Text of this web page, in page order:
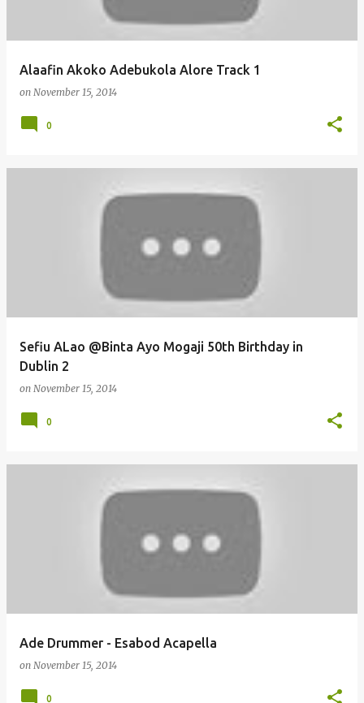
Alaafin Akoko Adebukola Alore Track 1
on November 15, 2014
0
Sefiu ALao @Binta Ayo Mogaji 50th Birthday in
Dublin 2
on November 15, 2014
0
Ade Drummer - Esabod Acapella
on November 15, 2014
0